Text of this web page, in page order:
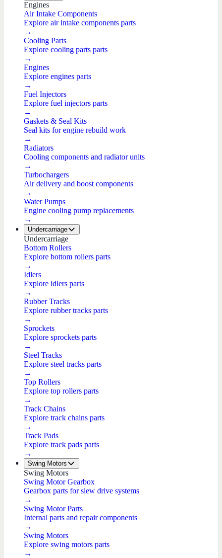
Engines
Air Intake Components
Explore air intake components parts
→
Cooling Parts
Explore cooling parts parts
→
Engines
Explore engines parts
→
Fuel Injectors
Explore fuel injectors parts
→
Gaskets & Seal Kits
Seal kits for engine rebuild work
→
Radiators
Cooling components and radiator units
→
Turbochargers
Air delivery and boost components
→
Water Pumps
Engine cooling pump replacements
→
Undercarriage
Undercarriage
Bottom Rollers
Explore bottom rollers parts
→
Idlers
Explore idlers parts
→
Rubber Tracks
Explore rubber tracks parts
→
Sprockets
Explore sprockets parts
→
Steel Tracks
Explore steel tracks parts
→
Top Rollers
Explore top rollers parts
→
Track Chains
Explore track chains parts
→
Track Pads
Explore track pads parts
→
Swing Motors
Swing Motors
Swing Motor Gearbox
Gearbox parts for slew drive systems
→
Swing Motor Parts
Internal parts and repair components
→
Swing Motors
Explore swing motors parts
→